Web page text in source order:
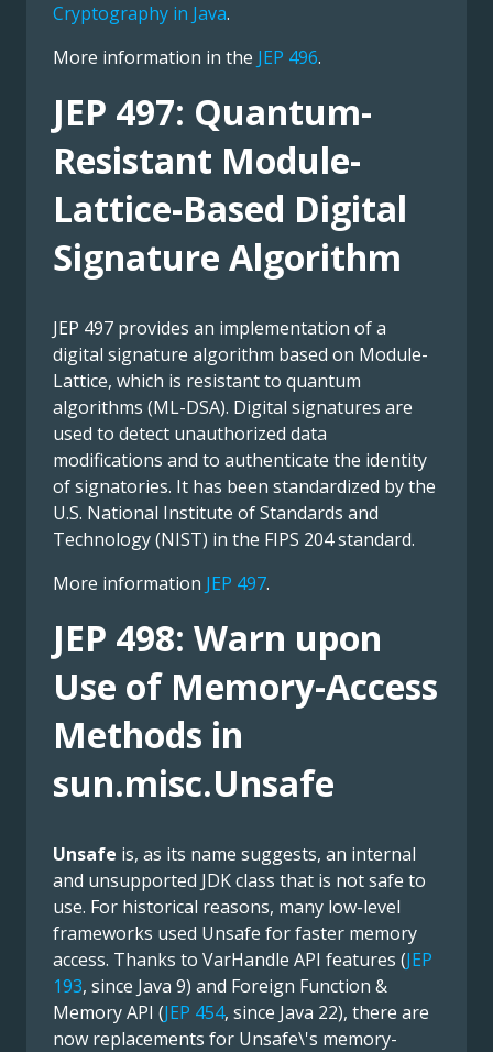
Cryptography in Java.
More information in the JEP 496.
JEP 497: Quantum-
Resistant Module-
Lattice-Based Digital
Signature Algorithm
JEP 497 provides an implementation of a
digital signature algorithm based on Module-
Lattice, which is resistant to quantum
algorithms (ML-DSA). Digital signatures are
used to detect unauthorized data
modifications and to authenticate the identity
of signatories. It has been standardized by the
U.S. National Institute of Standards and
Technology (NIST) in the FIPS 204 standard.
More information JEP 497.
JEP 498: Warn upon
Use of Memory-Access
Methods in
sun.misc.Unsafe
Unsafe is, as its name suggests, an internal
and unsupported JDK class that is not safe to
use. For historical reasons, many low-level
frameworks used Unsafe for faster memory
access. Thanks to VarHandle API features (JEP
193, since Java 9) and Foreign Function &
Memory API (JEP 454, since Java 22), there are
now replacements for Unsafe\'s memory-